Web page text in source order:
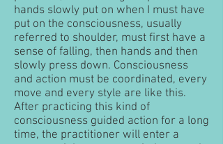
hands slowly put on when I must have
put on the consciousness, usually
referred to shoulder, must first have a
sense of falling, then hands and then
slowly press down. Consciousness
and action must be coordinated, every
move and every style are like this.
After practicing this kind of
consciousness guided action for a long
time, the practitioner will enter a